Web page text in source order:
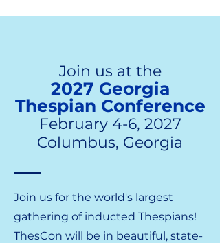
Join us at the
2027 Georgia
Thespian Conference
February 4-6, 2027
Columbus, Georgia
Join us for the world's largest
gathering of inducted Thespians!
ThesCon will be in beautiful, state-